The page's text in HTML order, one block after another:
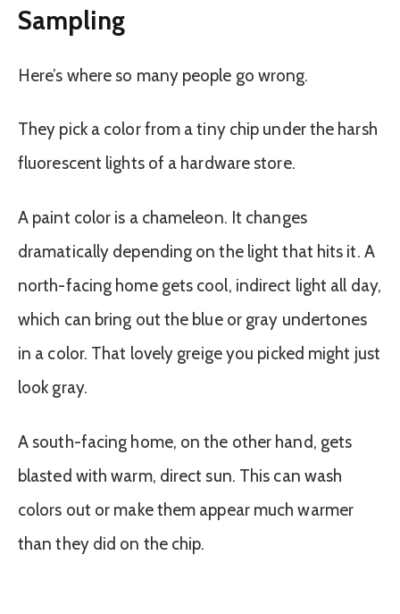
Sampling
Here’s where so many people go wrong.
They pick a color from a tiny chip under the harsh
fluorescent lights of a hardware store.
A paint color is a chameleon. It changes
dramatically depending on the light that hits it. A
north-facing home gets cool, indirect light all day,
which can bring out the blue or gray undertones
in a color. That lovely greige you picked might just
look gray.
A south-facing home, on the other hand, gets
blasted with warm, direct sun. This can wash
colors out or make them appear much warmer
than they did on the chip.